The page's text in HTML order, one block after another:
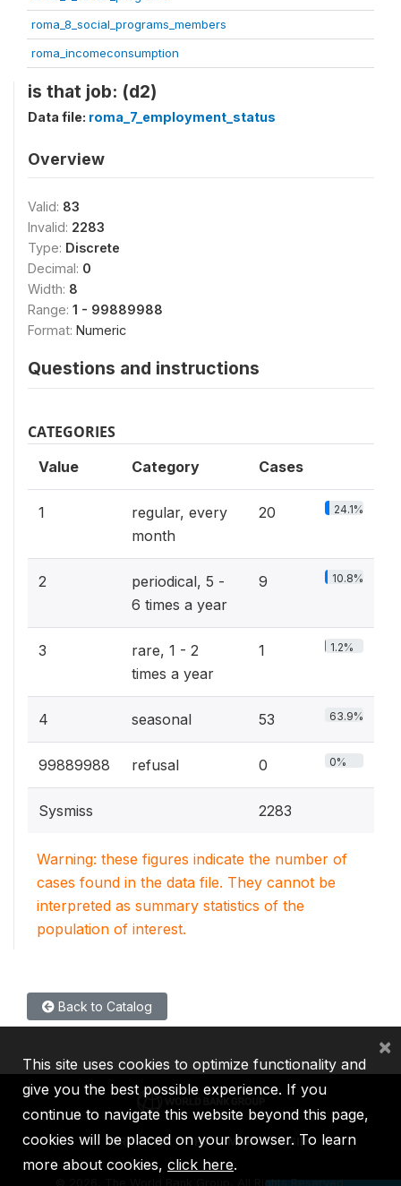
roma_8_social_programs_members
roma_incomeconsumption
is that job: (d2)
Data file: roma_7_employment_status
Overview
Valid: 83
Invalid: 2283
Type: Discrete
Decimal: 0
Width: 8
Range: 1 - 99889988
Format: Numeric
Questions and instructions
CATEGORIES
Value Category Cases
1
regular, every
month
20 24.1%
2
periodical, 5 -
6 times a year
9 10.8%
3
rare, 1 - 2
times a year
1 1.2%
4 seasonal 53 63.9%
99889988 refusal 0 0%
Sysmiss 2283
Warning: these figures indicate the number of
cases found in the data file. They cannot be
interpreted as summary statistics of the
population of interest.
Back to Catalog
IBRD IDA IFC MIGA ICSID
2026, The World Bank Group, All Rights Reserved.
This site uses cookies to optimize functionality and
give you the best possible experience. If you
continue to navigate this website beyond this page,
cookies will be placed on your browser. To learn
more about cookies, click here.
×